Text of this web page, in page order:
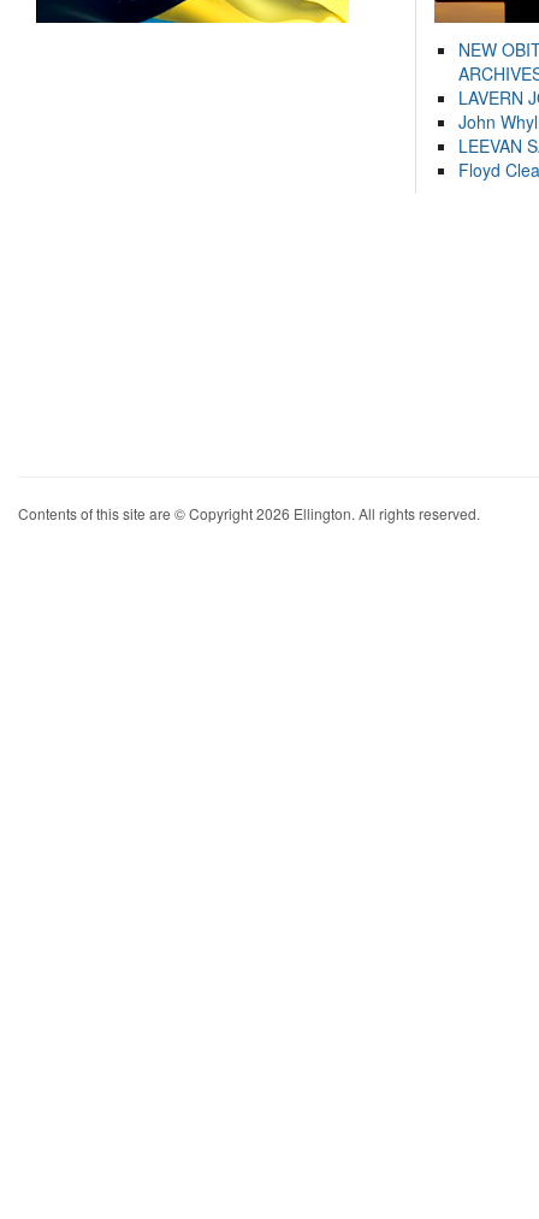
NEW
LAVERN
John
LEEVAN
Floyd
Contents of this site are © Copyright 2026 Ellington. All rights reserved.